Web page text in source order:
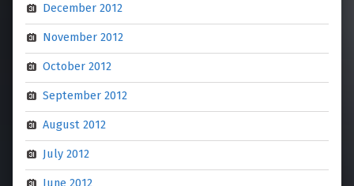
December 2012
November 2012
October 2012
September 2012
August 2012
July 2012
June 2012